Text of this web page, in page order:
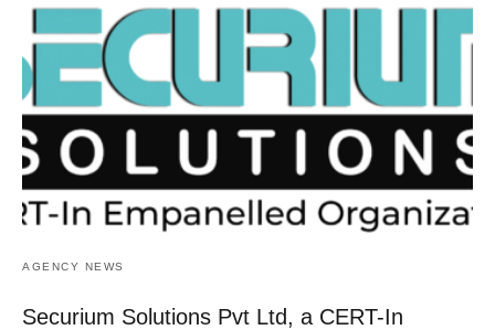
AGENCY NEWS
Securium Solutions Pvt Ltd, a CERT-In